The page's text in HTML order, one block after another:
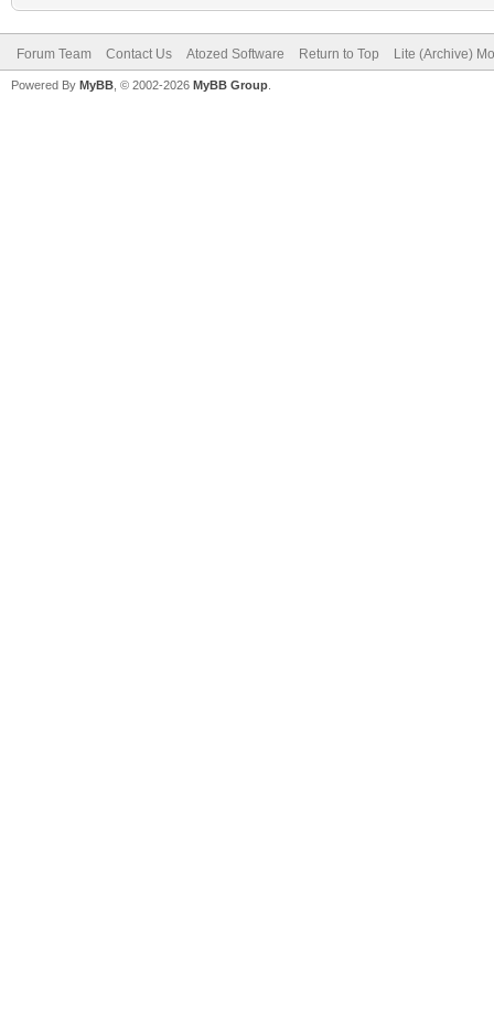
Forum Team Contact Us Atozed Software Return to Top Lite (Archive)
Powered By MyBB , © 2002-2026 MyBB Group